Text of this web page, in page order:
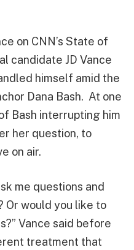
on CNN’s State of
candidate JD Vance
himself amid the
Dana Bash. At one
Bash interrupting him
her question, to
on air.
me questions and
Or would you like to
Vance said before
treatment that